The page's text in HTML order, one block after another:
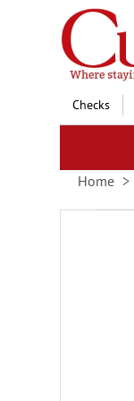
Skip
to
Content
Checks
Home